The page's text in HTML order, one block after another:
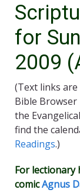
for
2009
(Text links are
Bible
the
find the
Readings.)
For lectionary
comicAgnus